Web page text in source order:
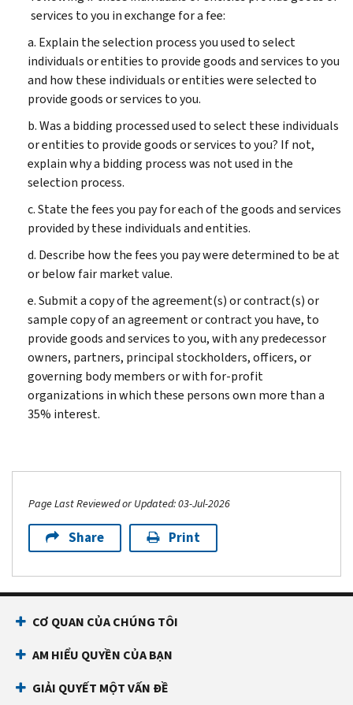
services to you in exchange for a fee:
a. Explain the selection process you used to select
individuals or entities to provide goods and services to you
and how these individuals or entities were selected to
provide goods or services to you.
b. Was a bidding processed used to select these individuals
or entities to provide goods or services to you? If not,
explain why a bidding process was not used in the
selection process.
c. State the fees you pay for each of the goods and services
provided by these individuals and entities.
d. Describe how the fees you pay were determined to be at
or below fair market value.
e. Submit a copy of the agreement(s) or contract(s) or
sample copy of an agreement or contract you have, to
provide goods and services to you, with any predecessor
owners, partners, principal stockholders, officers, or
governing body members or with for-profit
organizations in which these persons own more than a
35% interest.
Page Last Reviewed or Updated: 03-Jul-2026
Share Print
CƠ QUAN CỦA CHÚNG TÔI
AM HIỂU QUYỀN CỦA BẠN
GIẢI QUYẾT MỘT VẤN ĐỀ